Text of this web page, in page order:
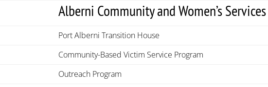
Alberni Community and Women’s
Port Alberni Transition House
Community-Based Victim Service Program
Outreach Program